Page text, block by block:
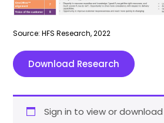
Source: HFS Research, 2022
Download Research
Sign in to view or